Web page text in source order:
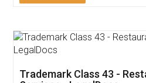
Thank you Legal docs!
(Pooja) was prompt and